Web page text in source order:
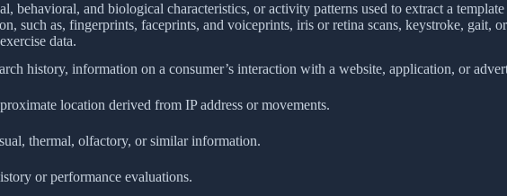
behavioral, and biological characteristics, or activity patterns used to extract a
such as, fingerprints, faceprints, and voiceprints, iris or retina scans, keystroke, gait,
data.
history, information on a consumer’s interaction with a website, application, or
location derived from IP address or movements.
thermal, olfactory, or similar information.
or performance evaluations.